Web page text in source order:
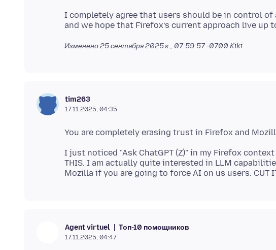
I completely agree that users should be in control
Изменено25 сентября 2025 г., 07:59:57 -0700 Kiki
tim263
17.11.2025, 04:35
I just noticed "Ask ChatGPT (Z)" in my Firefox context
THIS. I am actually quite interested in LLM
Agent virtuel Топ-10 помощников
17.11.2025, 04:47